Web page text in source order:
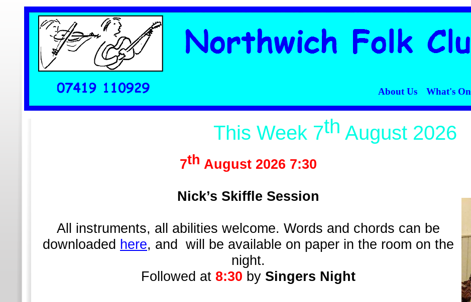
This Week 7th August 2026
7th August 2026 7:30
Nick’s Skiffle Session
All instruments, all abilities welcome. Words and chords can be
downloaded here, and will be available on paper in the room on the
night.
Followed at 8:30 by Singers Night
Home Where Are We? Contact Us
About Us What's On